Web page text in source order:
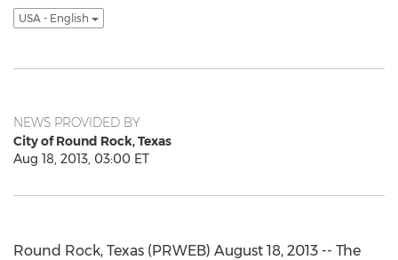
USA - English
NEWS PROVIDED BY
City of Round Rock, Texas
Aug 18, 2013, 03:00 ET
Round Rock, Texas (PRWEB) August 18, 2013 -- The